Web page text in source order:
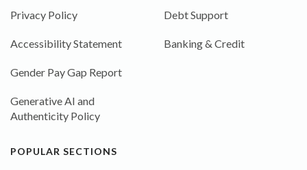
Privacy Policy
Accessibility Statement
Gender Pay Gap Report
Generative AI and
Authenticity Policy
Debt Support
Banking & Credit
POPULAR SECTIONS